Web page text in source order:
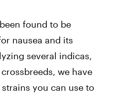
found to be
nausea and its
several indicas,
we have
you can use to